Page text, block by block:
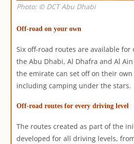
Photo: © DCT Abu Dhabi
Off-road on your own
Six off-road routes are available for
the Abu Dhabi, Al Dhafra and Al
the emirate can set off on their
including camping under the stars.
Off-road routes for every driving level
The routes created as part of the
developed for all driving levels,